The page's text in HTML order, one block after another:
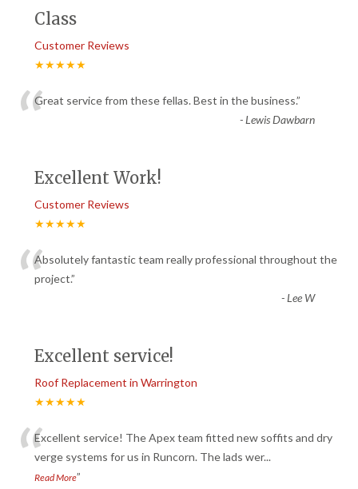
Class
Customer Reviews
★★★★★
“Great service from these fellas. Best in the business.”
-Lewis Dawbarn
Excellent Work!
Customer Reviews
★★★★★
“Absolutely fantastic team really professional throughout the
project.”
-Lee W
Excellent service!
Roof Replacement in Warrington
★★★★★
“Excellent service! The Apex team fitted new soffits and dry
verge systems for us in Runcorn. The lads wer...
Read More”